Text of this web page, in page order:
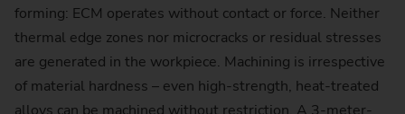
forming: ECM operates without contact or force. Neither
thermal edge zones nor microcracks or residual stresses
are generated in the workpiece. Machining is irrespective
of material hardness – even high-strength, heat-treated